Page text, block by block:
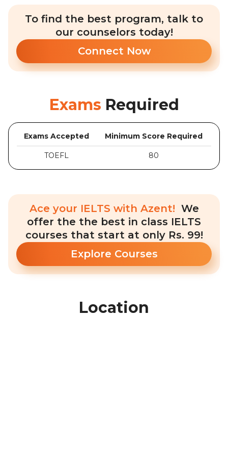
To find the best program, talk to
our counselors today!
Connect Now
Exams Required
Exams Accepted Minimum Score Required
TOEFL 80
Ace your IELTS with Azent! We
offer the the best in class IELTS
courses that start at only Rs. 99!
Explore Courses
Location